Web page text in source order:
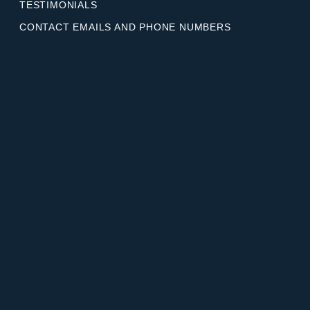
TESTIMONIALS
CONTACT EMAILS AND PHONE NUMBERS